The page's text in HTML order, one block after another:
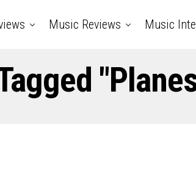
Music Reviews Music